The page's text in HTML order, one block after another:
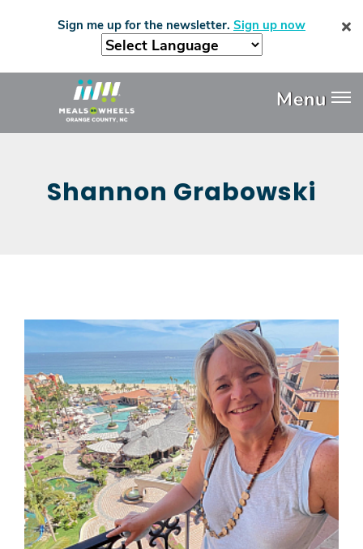
content
Sign me up for the newsletter. Sign up now
Header
Menu
Menu
Shannon Grabowski